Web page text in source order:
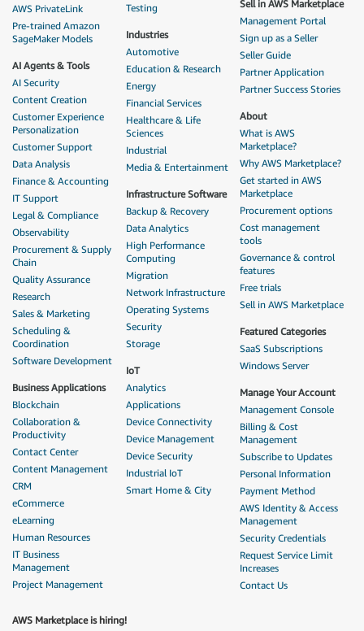
AWS PrivateLink
Pre-trained Amazon
SageMaker Models
AI Agents & Tools
AI Security
Content Creation
Customer Experience
Personalization
Customer Support
Data Analysis
Finance & Accounting
IT Support
Legal & Compliance
Observability
Procurement & Supply
Chain
Quality Assurance
Research
Sales & Marketing
Scheduling &
Coordination
Software Development
Business Applications
Blockchain
Collaboration &
Productivity
Contact Center
Content Management
CRM
eCommerce
eLearning
Human Resources
IT Business
Management
Project Management
Testing
Industries
Automotive
Education & Research
Energy
Financial Services
Healthcare & Life
Sciences
Industrial
Media & Entertainment
Infrastructure Software
Backup & Recovery
Data Analytics
High Performance
Computing
Migration
Network Infrastructure
Operating Systems
Security
Storage
IoT
Analytics
Applications
Device Connectivity
Device Management
Device Security
Industrial IoT
Smart Home & City
Sell in AWS Marketplace
Management Portal
Sign up as a Seller
Seller Guide
Partner Application
Partner Success Stories
About
What is AWS
Marketplace?
Why AWS Marketplace?
Get started in AWS
Marketplace
Procurement options
Cost management
tools
Governance & control
features
Free trials
Sell in AWS Marketplace
Featured Categories
SaaS Subscriptions
Windows Server
Manage Your Account
Management Console
Billing & Cost
Management
Subscribe to Updates
Personal Information
Payment Method
AWS Identity & Access
Management
Security Credentials
Request Service Limit
Increases
Contact Us
AWS Marketplace is hiring!